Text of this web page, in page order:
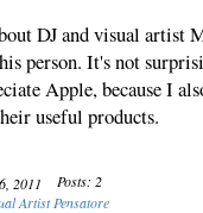
DJ and visual artist
person. It's not
Apple, because I
useful products.
2011
Posts: 2
Artist Pensatore